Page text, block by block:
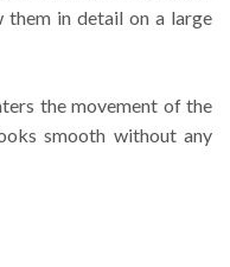
them in detail on a large
the movement of the
smooth without any